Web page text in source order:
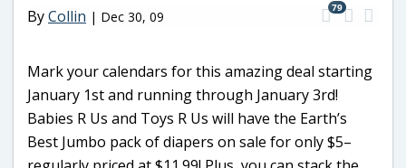
ByCollin | Dec 30, 09
79
Mark your calendars for this amazing deal starting
January 1st and running through January 3rd!
Babies R Us and Toys R Us will have the Earth’s
Best Jumbo pack of diapers on sale for only $5–